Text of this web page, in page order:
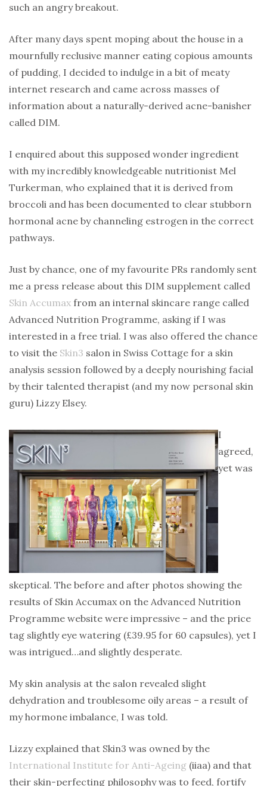
such an angry breakout.
After many days spent moping about the house in a
mournfully reclusive manner eating copious amounts
of pudding, I decided to indulge in a bit of meaty
internet research and came across masses of
information about a naturally-derived acne-banisher
called DIM.
I enquired about this supposed wonder ingredient
with my incredibly knowledgeable nutritionist Mel
Turkerman, who explained that it is derived from
broccoli and has been documented to clear stubborn
hormonal acne by channeling estrogen in the correct
pathways.
Just by chance, one of my favourite PRs randomly sent
me a press release about this DIM supplement called
Skin Accumax from an internal skincare range called
Advanced Nutrition Programme, asking if I was
interested in a free trial. I was also offered the chance
to visit the Skin3 salon in Swiss Cottage for a skin
analysis session followed by a deeply nourishing facial
by their talented therapist (and my now personal skin
guru) Lizzy Elsey.
I
agreed,
yet was
skeptical. The before and after photos showing the
results of Skin Accumax on the Advanced Nutrition
Programme website were impressive – and the price
tag slightly eye watering (£39.95 for 60 capsules), yet I
was intrigued…and slightly desperate.
My skin analysis at the salon revealed slight
dehydration and troublesome oily areas – a result of
my hormone imbalance, I was told.
Lizzy explained that Skin3 was owned by the
International Institute for Anti-Ageing (iiaa) and that
their skin-perfecting philosophy was to feed, fortify